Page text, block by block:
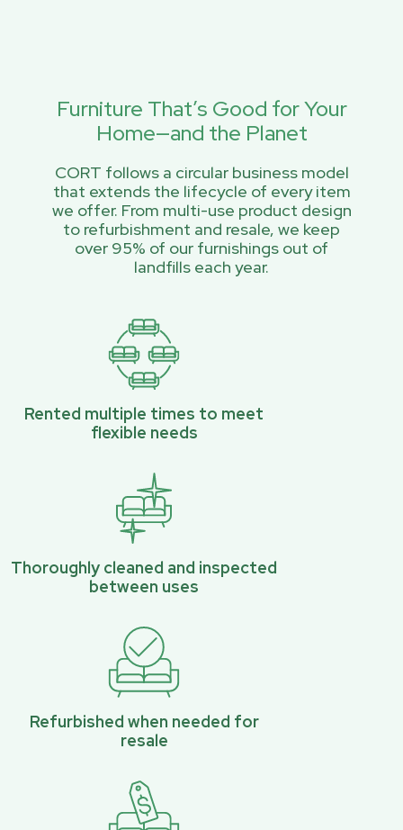
Furniture That’s Good for Your
Home—and the Planet
CORT follows a circular business model
that extends the lifecycle of every item
we offer. From multi-use product design
to refurbishment and resale, we keep
over 95% of our furnishings out of
landfills each year.
Rented multiple times to meet
flexible needs
Thoroughly cleaned and inspected
between uses
Refurbished when needed for
resale